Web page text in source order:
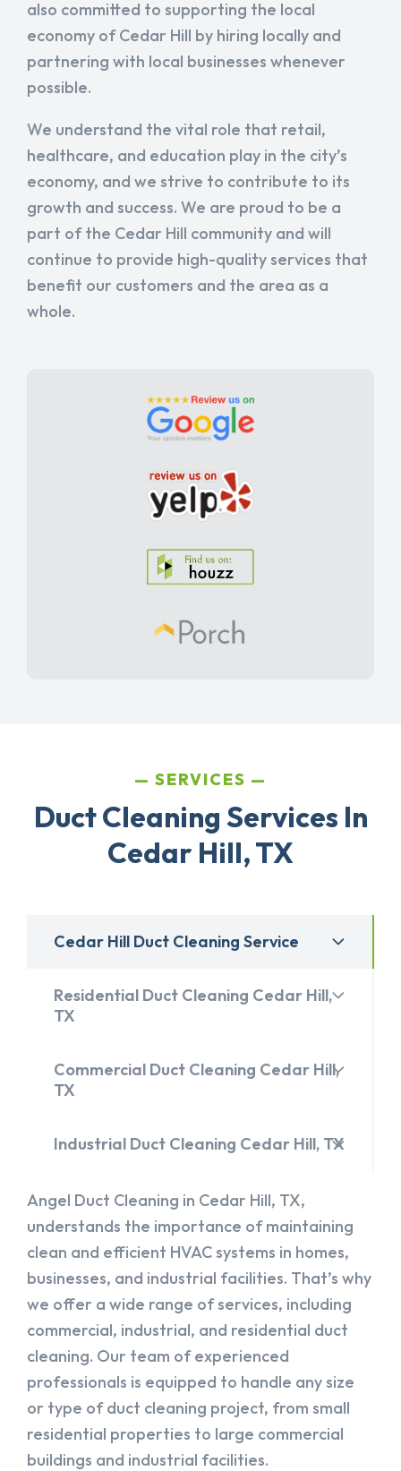
also committed to supporting the local
economy of Cedar Hill by hiring locally and
partnering with local businesses whenever
possible.
We understand the vital role that retail,
healthcare, and education play in the city’s
economy, and we strive to contribute to its
growth and success. We are proud to be a
part of the Cedar Hill community and will
continue to provide high-quality services that
benefit our customers and the area as a
whole.
SERVICES
Duct Cleaning Services In
Cedar Hill, TX
Cedar Hill Duct Cleaning Service
Residential Duct Cleaning Cedar Hill,
TX
Commercial Duct Cleaning Cedar Hill,
TX
Industrial Duct Cleaning Cedar Hill, TX
Angel Duct Cleaning in Cedar Hill, TX,
understands the importance of maintaining
clean and efficient HVAC systems in homes,
businesses, and industrial facilities. That’s why
we offer a wide range of services, including
commercial, industrial, and residential duct
cleaning. Our team of experienced
professionals is equipped to handle any size
or type of duct cleaning project, from small
residential properties to large commercial
buildings and industrial facilities.